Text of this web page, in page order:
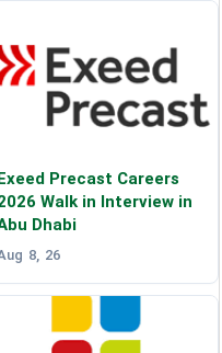
Precast Careers
Walk in Interview in
Dhabi
8, 26